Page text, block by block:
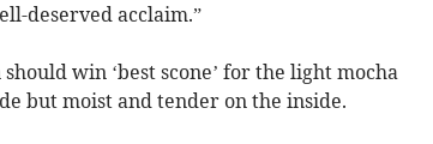
deserved acclaim.”
win ‘best scone’ for the light mocha
but moist and tender on the inside.